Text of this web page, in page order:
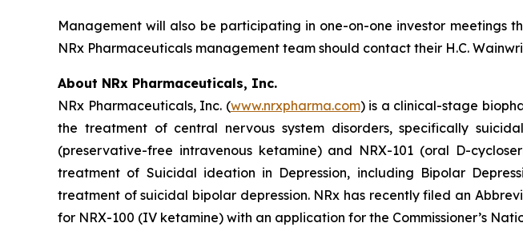
Management will also be participating in one-on-one investor meetings
NRx Pharmaceuticals management team should contact their H.C.
About NRx Pharmaceuticals, Inc.
NRx Pharmaceuticals, Inc. (www.nrxpharma.com) is a clinical-stage
the treatment of central nervous system disorders, specifically
(preservative-free intravenous ketamine) and NRX-101 (oral D-
treatment of Suicidal ideation in Depression, including Bipolar
treatment of suicidal bipolar depression. NRx has recently filed an
for NRX-100 (IV ketamine) with an application for the Commissioner’s